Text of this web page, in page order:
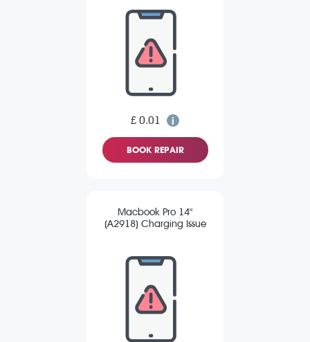
£ 0.01
BOOK REPAIR
Macbook Pro 14"
(A2918) Charging Issue